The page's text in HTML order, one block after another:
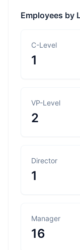
Employees by
C-Level
1
VP-Level
2
Director
1
Manager
16